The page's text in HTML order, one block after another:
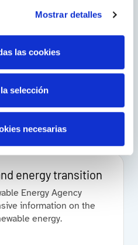
Mostrar detalles
las cookies
selección
necesarias
to design energy
future.
energy transition
Energy Agency
information on the
energy.